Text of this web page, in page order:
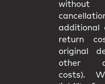
additional
return
original
other
costs).